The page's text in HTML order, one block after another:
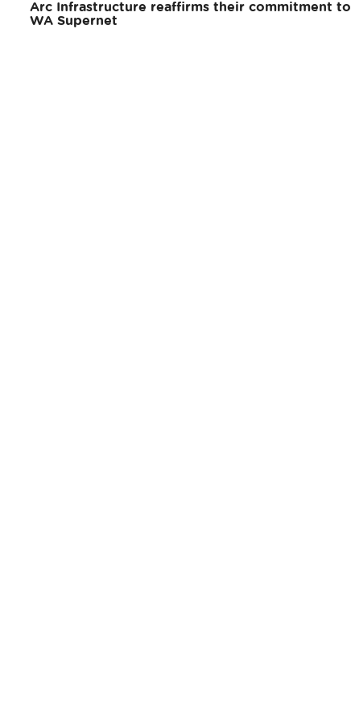
Arc Infrastructure reaffirms their commitment to
WA Supernet